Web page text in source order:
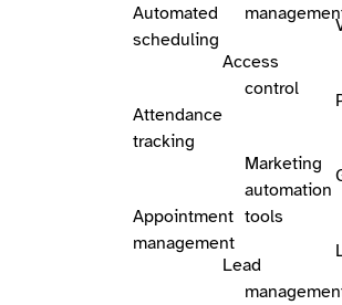
Automated
scheduling
Attendance
tracking
Appointment
management
Access
control
Marketing
automation
tools
Lead